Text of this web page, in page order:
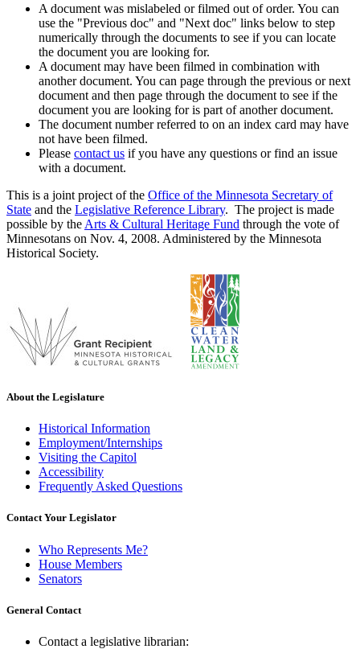
A document was mislabeled or filmed out of order. You can
use the "Previous doc" and "Next doc" links below to step
numerically through the documents to see if you can locate
the document you are looking for.
A document may have been filmed in combination with
another document. You can page through the previous or next
document and then page through the document to see if the
document you are looking for is part of another document.
The document number referred to on an index card may have
not have been filmed.
Please contact us if you have any questions or find an issue
with a document.
This is a joint project of the Office of the Minnesota Secretary of
State and the Legislative Reference Library. The project is made
possible by the Arts & Cultural Heritage Fund through the vote of
Minnesotans on Nov. 4, 2008. Administered by the Minnesota
Historical Society.
About the Legislature
Historical Information
Employment/Internships
Visiting the Capitol
Accessibility
Frequently Asked Questions
Contact Your Legislator
Who Represents Me?
House Members
Senators
General Contact
Contact a legislative librarian: